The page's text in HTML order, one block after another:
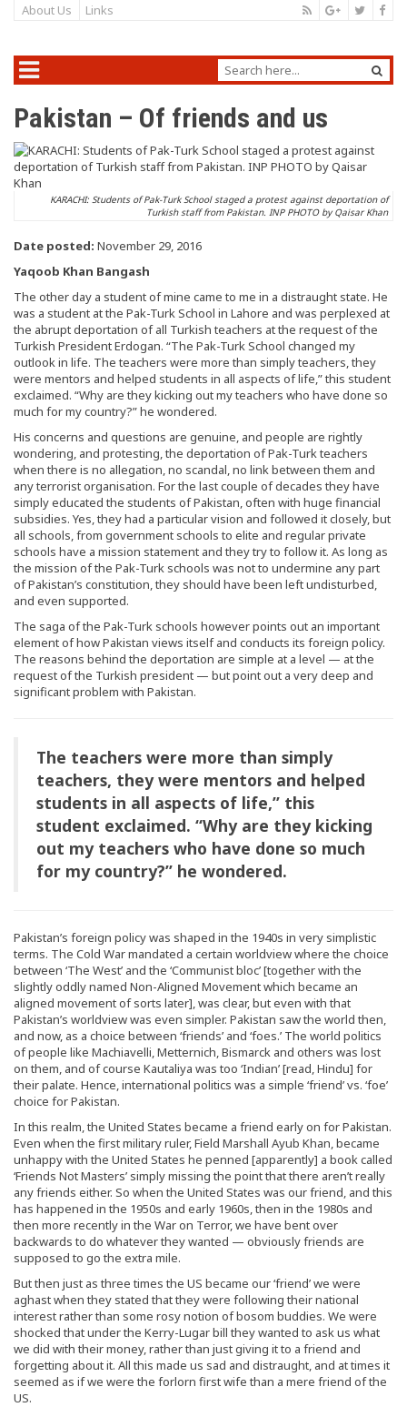
About Us Links
Pakistan – Of friends and us
KARACHI: Students of Pak-Turk School staged a protest against deportation of
Turkish staff from Pakistan. INP PHOTO by Qaisar Khan
Date posted: November 29, 2016
Yaqoob Khan Bangash
The other day a student of mine came to me in a distraught state. He
was a student at the Pak-Turk School in Lahore and was perplexed at
the abrupt deportation of all Turkish teachers at the request of the
Turkish President Erdogan. “The Pak-Turk School changed my
outlook in life. The teachers were more than simply teachers, they
were mentors and helped students in all aspects of life,” this student
exclaimed. “Why are they kicking out my teachers who have done so
much for my country?” he wondered.
His concerns and questions are genuine, and people are rightly
wondering, and protesting, the deportation of Pak-Turk teachers
when there is no allegation, no scandal, no link between them and
any terrorist organisation. For the last couple of decades they have
simply educated the students of Pakistan, often with huge financial
subsidies. Yes, they had a particular vision and followed it closely, but
all schools, from government schools to elite and regular private
schools have a mission statement and they try to follow it. As long as
the mission of the Pak-Turk schools was not to undermine any part
of Pakistan’s constitution, they should have been left undisturbed,
and even supported.
The saga of the Pak-Turk schools however points out an important
element of how Pakistan views itself and conducts its foreign policy.
The reasons behind the deportation are simple at a level — at the
request of the Turkish president — but point out a very deep and
significant problem with Pakistan.
The teachers were more than simply
teachers, they were mentors and helped
students in all aspects of life,” this
student exclaimed. “Why are they kicking
out my teachers who have done so much
for my country?” he wondered.
Pakistan’s foreign policy was shaped in the 1940s in very simplistic
terms. The Cold War mandated a certain worldview where the choice
between ‘The West’ and the ‘Communist bloc’ [together with the
slightly oddly named Non-Aligned Movement which became an
aligned movement of sorts later], was clear, but even with that
Pakistan’s worldview was even simpler. Pakistan saw the world then,
and now, as a choice between ‘friends’ and ‘foes.’ The world politics
of people like Machiavelli, Metternich, Bismarck and others was lost
on them, and of course Kautaliya was too ‘Indian’ [read, Hindu] for
their palate. Hence, international politics was a simple ‘friend’ vs. ‘foe’
choice for Pakistan.
In this realm, the United States became a friend early on for Pakistan.
Even when the first military ruler, Field Marshall Ayub Khan, became
unhappy with the United States he penned [apparently] a book called
‘Friends Not Masters’ simply missing the point that there aren’t really
any friends either. So when the United States was our friend, and this
has happened in the 1950s and early 1960s, then in the 1980s and
then more recently in the War on Terror, we have bent over
backwards to do whatever they wanted — obviously friends are
supposed to go the extra mile.
But then just as three times the US became our ‘friend’ we were
aghast when they stated that they were following their national
interest rather than some rosy notion of bosom buddies. We were
shocked that under the Kerry-Lugar bill they wanted to ask us what
we did with their money, rather than just giving it to a friend and
forgetting about it. All this made us sad and distraught, and at times it
seemed as if we were the forlorn first wife than a mere friend of the
US.